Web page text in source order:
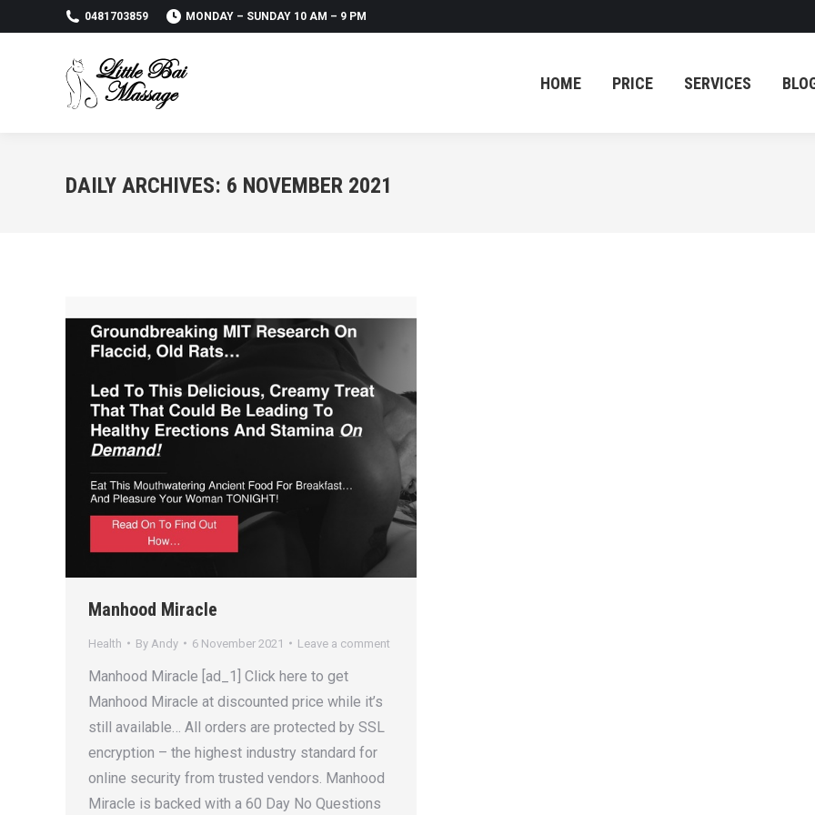
0481703859 MONDAY – SUNDAY 10 AM – 9 PM
HOME PRICE SERVICES
DAILY ARCHIVES: 6 NOVEMBER 2021
Manhood Miracle
Health By Andy 6 November 2021 Leave a comment
Manhood Miracle [ad_1] Click here to get
Manhood Miracle at discounted price while it’s
still available… All orders are protected by SSL
encryption – the highest industry standard for
online security from trusted vendors. Manhood
Miracle is backed with a 60 Day No Questions
HOME PRICE SERVICES